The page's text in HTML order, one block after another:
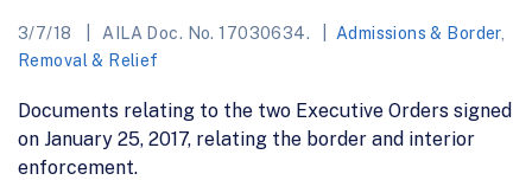
3/7/18 AILA Doc. No. 17030634. Admissions & Border,
Removal & Relief
Documents relating to the two Executive Orders signed
on January 25, 2017, relating the border and interior
enforcement.